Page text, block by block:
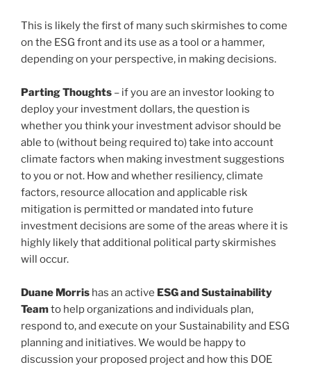
This is likely the first of many such skirmishes to come
on the ESG front and its use as a tool or a hammer,
depending on your perspective, in making decisions.
Parting Thoughts – if you are an investor looking to
deploy your investment dollars, the question is
whether you think your investment advisor should be
able to (without being required to) take into account
climate factors when making investment suggestions
to you or not. How and whether resiliency, climate
factors, resource allocation and applicable risk
mitigation is permitted or mandated into future
investment decisions are some of the areas where it is
highly likely that additional political party skirmishes
will occur.
Duane Morris has an active ESG and Sustainability
Teamto help organizations and individuals plan,
respond to, and execute on your Sustainability and ESG
planning and initiatives. We would be happy to
discussion your proposed project and how this DOE